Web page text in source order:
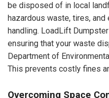
be disposed of in local
hazardous waste, tires,
handling. LoadLift
ensuring that your waste
Department of
This prevents costly fines
Overcoming Space